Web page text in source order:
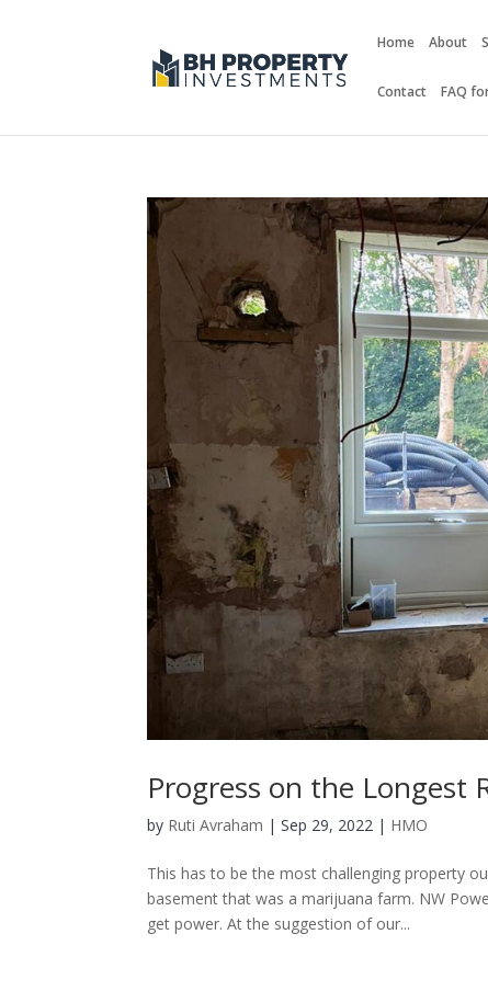
Home About
Contact FAQ
Progress on the Longest
by Ruti Avraham | Sep 29, 2022 | HMO
This has to be the most challenging property
basement that was a marijuana farm. NW
get power. At the suggestion of our...